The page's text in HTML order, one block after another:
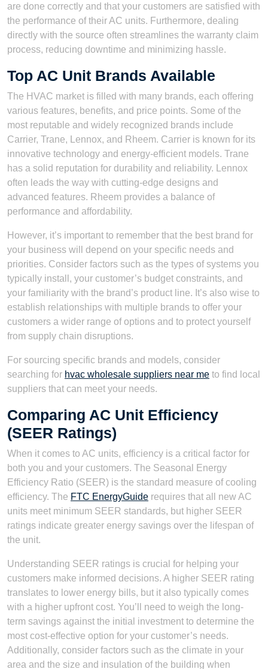
are done correctly and that your customers are satisfied with
the performance of their AC units. Furthermore, dealing
directly with the source often streamlines the warranty claim
process, reducing downtime and minimizing hassle.
Top AC Unit Brands Available
The HVAC market is filled with many brands, each offering
various features, benefits, and price points. Some of the
most reputable and widely recognized brands include
Carrier, Trane, Lennox, and Rheem. Carrier is known for its
innovative technology and energy-efficient models. Trane
has a solid reputation for durability and reliability. Lennox
often leads the way with cutting-edge designs and
advanced features. Rheem provides a balance of
performance and affordability.
However, it’s important to remember that the best brand for
your business will depend on your specific needs and
priorities. Consider factors such as the types of systems you
typically install, your customer’s budget constraints, and
your familiarity with the brand’s product line. It’s also wise to
establish relationships with multiple brands to offer your
customers a wider range of options and to protect yourself
from supply chain disruptions.
For sourcing specific brands and models, consider
searching for hvac wholesale suppliers near me to find local
suppliers that can meet your needs.
Comparing AC Unit Efficiency
(SEER Ratings)
When it comes to AC units, efficiency is a critical factor for
both you and your customers. The Seasonal Energy
Efficiency Ratio (SEER) is the standard measure of cooling
efficiency. The FTC EnergyGuide requires that all new AC
units meet minimum SEER standards, but higher SEER
ratings indicate greater energy savings over the lifespan of
the unit.
Understanding SEER ratings is crucial for helping your
customers make informed decisions. A higher SEER rating
translates to lower energy bills, but it also typically comes
with a higher upfront cost. You’ll need to weigh the long-
term savings against the initial investment to determine the
most cost-effective option for your customer’s needs.
Additionally, consider factors such as the climate in your
area and the size and insulation of the building when